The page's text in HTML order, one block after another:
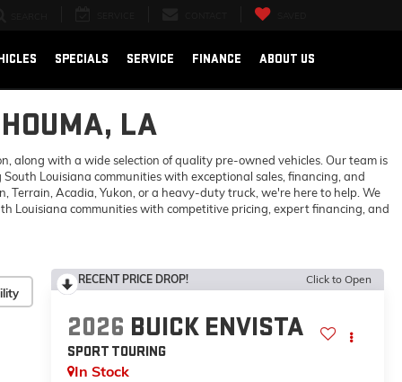
SPECIALS SERVICE FINANCE ABOUT US
LA
along with a wide selection of quality pre-owned vehicles. Our team is
Louisiana communities with exceptional sales, financing, and
Terrain, Acadia, Yukon, or a heavy-duty truck, we're here to help. We
Louisiana communities with competitive pricing, expert financing, and
RECENT PRICE DROP! Click to Open
2026 BUICK ENVISTA
SPORT TOURING
In Stock